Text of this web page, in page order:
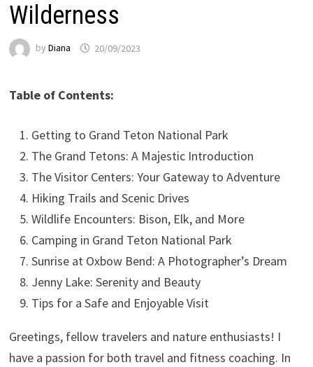
Wilderness
by Diana 20/09/2023
Table of Contents:
Getting to Grand Teton National Park
The Grand Tetons: A Majestic Introduction
The Visitor Centers: Your Gateway to Adventure
Hiking Trails and Scenic Drives
Wildlife Encounters: Bison, Elk, and More
Camping in Grand Teton National Park
Sunrise at Oxbow Bend: A Photographer’s Dream
Jenny Lake: Serenity and Beauty
Tips for a Safe and Enjoyable Visit
Greetings, fellow travelers and nature enthusiasts! I
have a passion for both travel and fitness coaching. In